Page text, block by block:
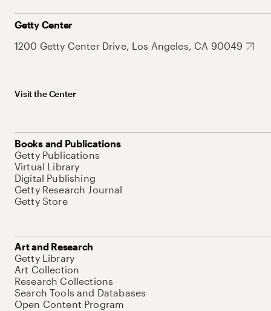
Getty Center
1200 Getty Center Drive, Los Angeles, CA 90049
Visit the Center
Books and Publications
Getty Publications
Virtual Library
Digital Publishing
Getty Research Journal
Getty Store
Art and Research
Getty Library
Art Collection
Research Collections
Search Tools and Databases
Open Content Program